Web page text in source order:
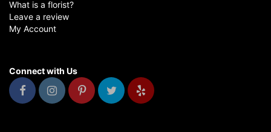
What is a florist?
Leave a review
My Account
Connect with Us